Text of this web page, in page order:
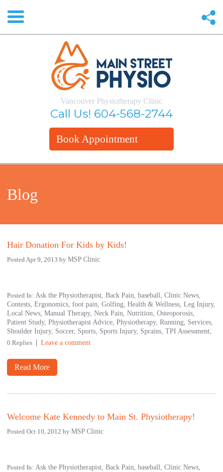
Vancouver Physiotherapy Clinic
Call Us! 604-568-2744
Book Appointment
Blog
Hair Donation For Kids by Kids!
Posted Apr 9, 2013 byMSP Clinic
Posted In:Ask the Physiotherapist,Back Pain,baseball,Clinic News,
Contests,Ergonomics,foot pain,Golfing,Health & Wellness,Leg Injury,
Local News,Manual Therapy,Neck Pain,Nutrition,Osteoporosis,
Patient Study,Physiotherapist Advice,Physiotherapy,Running, Services,
Shoulder Injury, Soccer, Sports, Sports Injury, Sprains,TPI Assessment,
0 Replies
Leave a comment
Read More
Welcome Kate Kennedy to Main St. Physiotherapy!
Posted Oct 10, 2012 byMSP Clinic
Posted In:Ask the Physiotherapist,Back Pain,baseball,Clinic News,